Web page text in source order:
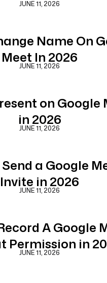
JUNE 11, 2026
Name On
Meet In 2026
JUNE 11, 2026
on Google
in 2026
JUNE 11, 2026
a Google
Invite in 2026
JUNE 11, 2026
A Google
Permission in
JUNE 11, 2026